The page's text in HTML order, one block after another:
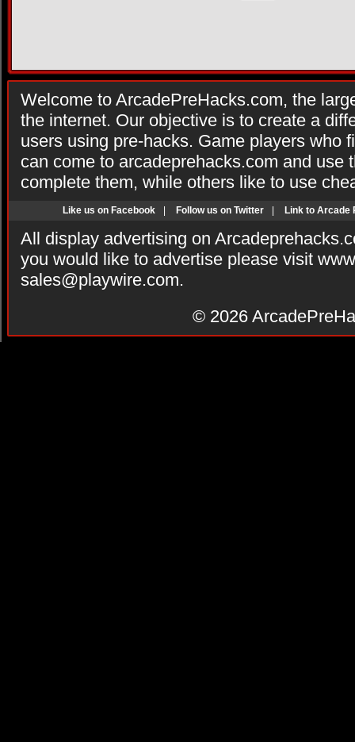
Welcome to ArcadePreHacks.com, the
the internet. Our objective is to create a
users using pre-hacks. Game players who
can come to arcadeprehacks.com and use
complete them, while others like to use
Like us on Facebook Follow us on Twitter Link to Arcade
All display advertising on
you would like to advertise please visit
sales@playwire.com.
© 2026